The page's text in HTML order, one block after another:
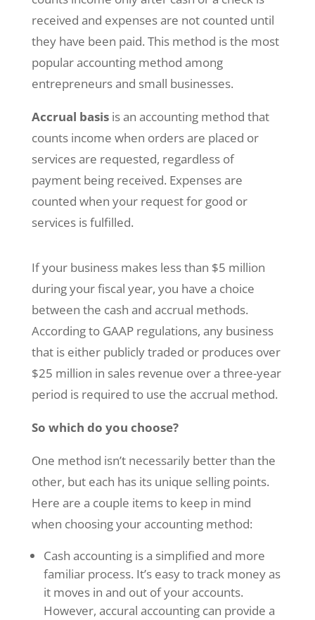
received and expenses are not counted until
they have been paid. This method is the most
popular accounting method among
entrepreneurs and small businesses.
Accrual basisis an accounting method that
counts income when orders are placed or
services are requested, regardless of
payment being received. Expenses are
counted when your request for good or
services is fulfilled.
If your business makes less than $5 million
during your fiscal year, you have a choice
between the cash and accrual methods.
According to GAAP regulations, any business
that is either publicly traded or produces over
$25 million in sales revenue over a three-year
period is required to use the accrual method.
So which do you choose?
One method isn’t necessarily better than the
other, but each has its unique selling points.
Here are a couple items to keep in mind
when choosing your accounting method:
Cash accounting is a simplified and more
familiar process. It’s easy to track money as
it moves in and out of your accounts.
However, accural accounting can provide a